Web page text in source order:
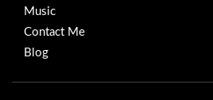
Music
Contact Me
Blog